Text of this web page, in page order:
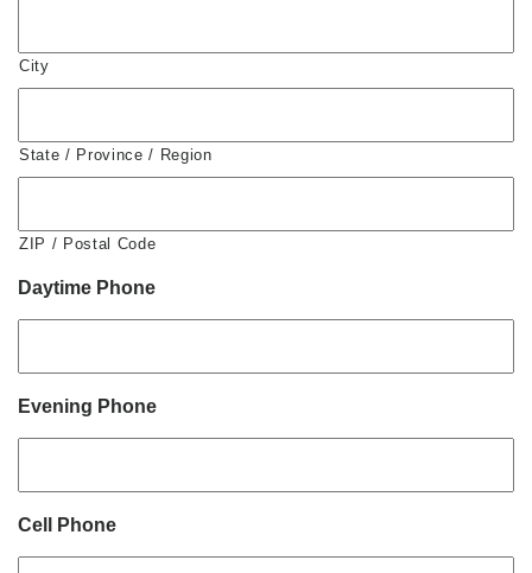
City
State / Province / Region
ZIP / Postal Code
Daytime Phone
Evening Phone
Cell Phone